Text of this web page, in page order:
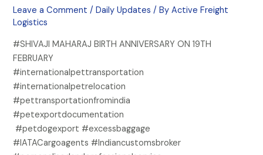
Leave a Comment /Daily Updates / ByActive Freight
Logistics
#SHIVAJI MAHARAJ BIRTH ANNIVERSARY ON 19TH
FEBRUARY
#internationalpettransportation
#internationalpetrelocation
#pettransportationfromindia
#petexportdocumentation
#petdogexport #excessbaggage
#IATACargoagents #Indiancustomsbroker